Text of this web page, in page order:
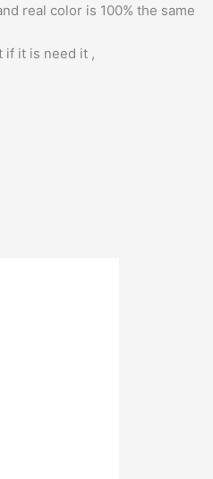
real color is 100% the same
if it is need it ,